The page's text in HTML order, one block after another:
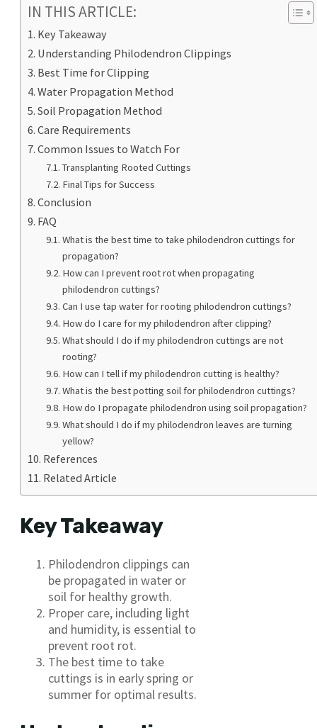
IN THIS ARTICLE:
Key Takeaway
Understanding Philodendron Clippings
Best Time for Clipping
Water Propagation Method
Soil Propagation Method
Care Requirements
Common Issues to Watch For
Transplanting Rooted Cuttings
Final Tips for Success
Conclusion
FAQ
What is the best time to take philodendron cuttings for
propagation?
How can I prevent root rot when propagating
philodendron cuttings?
Can I use tap water for rooting philodendron cuttings?
How do I care for my philodendron after clipping?
What should I do if my philodendron cuttings are not
rooting?
How can I tell if my philodendron cutting is healthy?
What is the best potting soil for philodendron cuttings?
How do I propagate philodendron using soil propagation?
What should I do if my philodendron leaves are turning
yellow?
References
Related Article
Key Takeaway
Philodendron clippings can
be propagated in water or
soil for healthy growth.
Proper care, including light
and humidity, is essential to
prevent root rot.
The best time to take
cuttings is in early spring or
summer for optimal results.